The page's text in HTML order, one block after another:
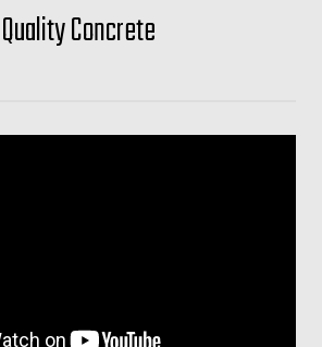
Quality Concrete